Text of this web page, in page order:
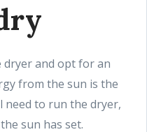
and opt for an
from the sun is the
need to run the dryer,
sun has set.